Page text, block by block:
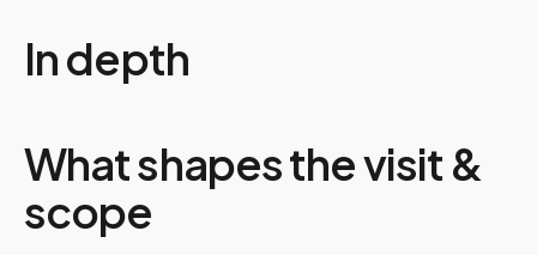
In depth
What shapes the visit &
scope